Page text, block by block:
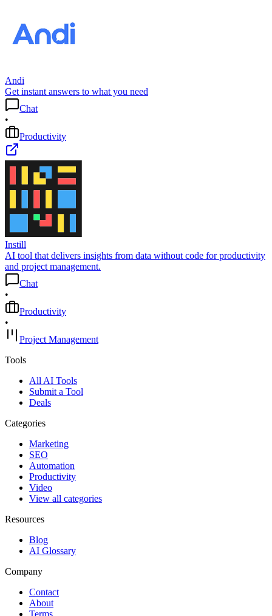
Andi
Get instant answers to what you need
Chat
•
Productivity
Instill
AI tool that delivers insights from data without code for productivity
and project management.
Chat
•
Productivity
•
Project Management
Tools
All AI Tools
Submit a Tool
Deals
Categories
Marketing
SEO
Automation
Productivity
Video
View all categories
Resources
Blog
AI Glossary
Company
Contact
About